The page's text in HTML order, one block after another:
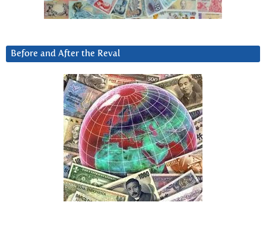
Before and After the Reval